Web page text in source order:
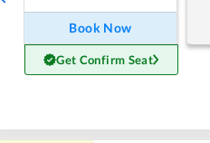
Book Now
Get Confirm Seat